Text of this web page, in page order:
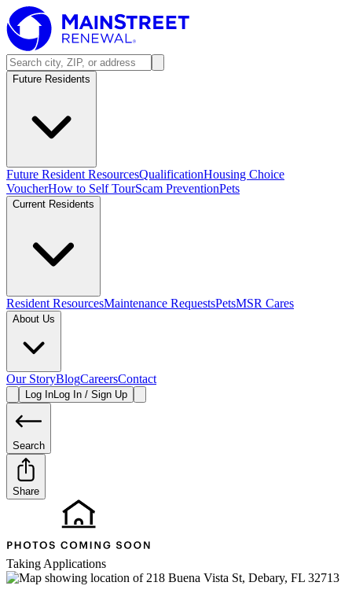
Future Residents
Future Resident ResourcesQualificationHousing Choice
VoucherHow to Self TourScam PreventionPets
Current Residents
Resident ResourcesMaintenance RequestsPetsMSR Cares
About Us
Our StoryBlogCareersContact
Log InLog In / Sign Up
Search
Share
Taking Applications